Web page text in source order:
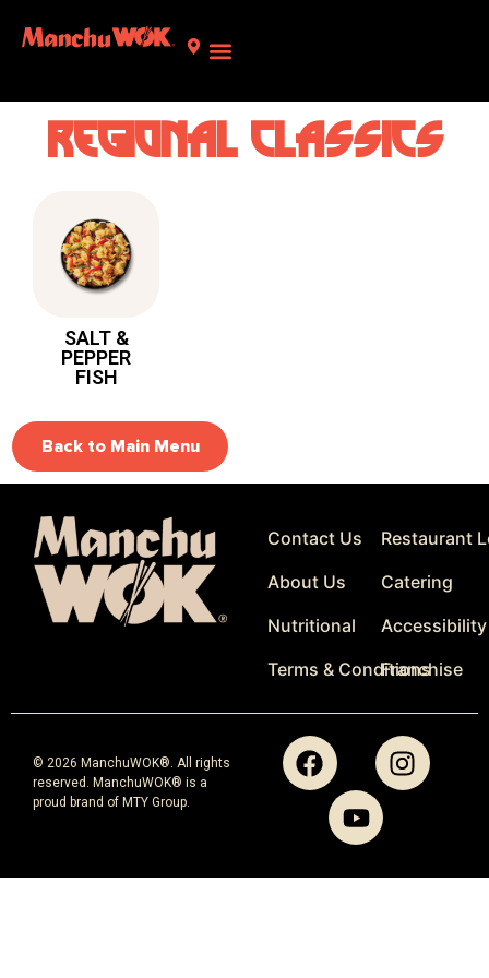
Regional classics
SALT &
PEPPER
FISH
Back to Main Menu
Contact Us
About Us
Nutritional
Terms & Conditions
Restaurant
Catering
Franchise
© 2026 ManchuWOK®. All rights
reserved. ManchuWOK® is a
proud brand of MTY Group.